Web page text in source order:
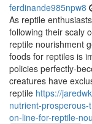
ferdinande985npw8
As reptile
following their scaly
reptile nourishment
foods for reptiles is
policies perfectly-
creatures have
reptile https://
nutrient-
on-line-for-reptile-